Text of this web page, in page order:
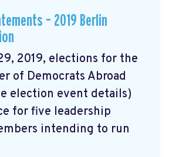
– 2019 Berlin
2019, elections for the
of Democrats Abroad
election event details)
for five leadership
intending to run